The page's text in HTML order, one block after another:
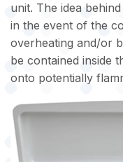
unit. The idea
in the event of the
overheating and/or
be contained inside
onto potentially